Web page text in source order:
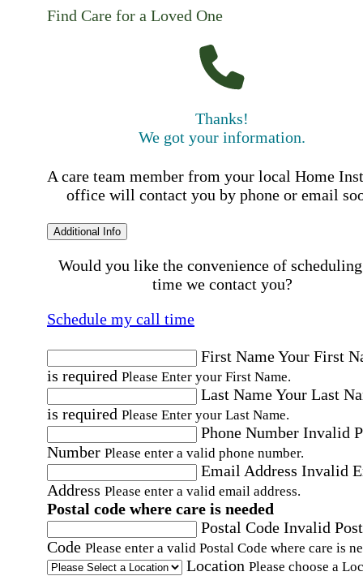
Find Care for a Loved One
Thanks!
We got your information.
A care team member from your local Home
office will contact you by phone or email
Additional Info
Would you like the convenience of
time we contact you?
Schedule my call time
First NameYour First
is required Please Enter your First Name.
Last NameYour Last
is required Please Enter your Last Name.
Phone Number Invalid
Number Please enter a valid phone number.
Email Address Invalid
Address Please enter a valid email address.
Postal code where care is needed
Postal Code Invalid
Code Please enter a valid Postal Code where care is
Location Please choose a